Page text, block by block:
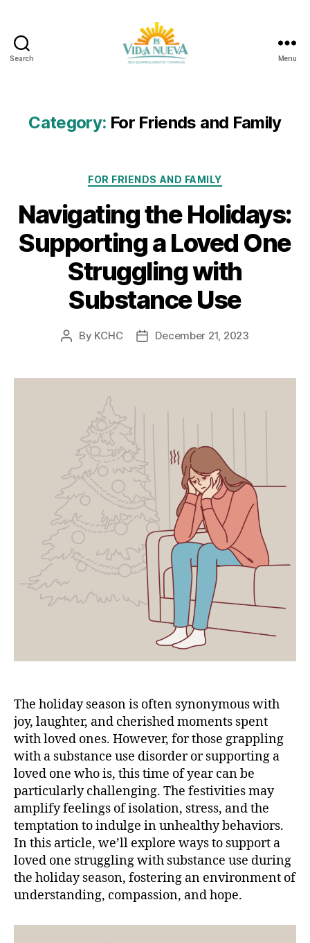
Search Menu
Category: For Friends and Family
Categories
FOR FRIENDS AND FAMILY
Navigating the Holidays:
Supporting a Loved One
Struggling with
Substance Use
Post
By KCHC
PostDecember 21, 2023
The holiday season is often synonymous with
joy, laughter, and cherished moments spent
with loved ones. However, for those grappling
with a substance use disorder or supporting a
loved one who is, this time of year can be
particularly challenging. The festivities may
amplify feelings of isolation, stress, and the
temptation to indulge in unhealthy behaviors.
In this article, we’ll explore ways to support a
loved one struggling with substance use during
the holiday season, fostering an environment of
understanding, compassion, and hope.